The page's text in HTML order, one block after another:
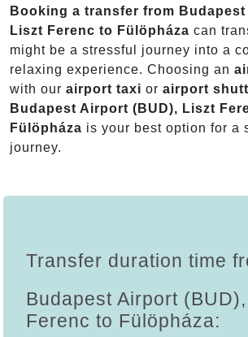
Booking a transfer from
Liszt Ferenc to Fülöpháza can
might be a stressful journey into a
relaxing experience. Choosing an
with our airport taxi or airport
Budapest Airport (BUD), Liszt
Fülöpháza is your best option for a
journey.
Transfer duration time
Budapest Airport
Ferenc to Fülöpháza: